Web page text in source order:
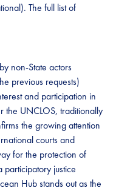
The full list of
non-State actors
previous requests)
and participation in
the UNCLOS, traditionally
the growing attention
courts and
for the protection of
participatory justice
Hub stands out as the